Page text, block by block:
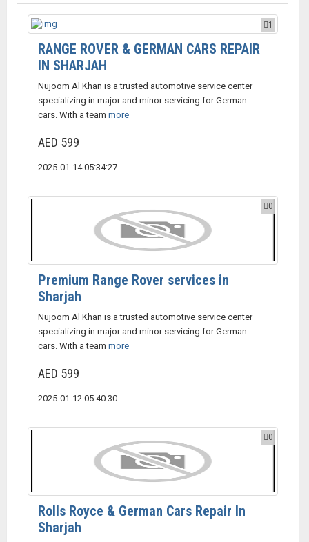
1
RANGE ROVER & GERMAN CARS REPAIR
IN SHARJAH
Nujoom Al Khan is a trusted automotive service center
specializing in major and minor servicing for German
cars. With a team more
AED 599
2025-01-14 05:34:27
0
Premium Range Rover services in
Sharjah
Nujoom Al Khan is a trusted automotive service center
specializing in major and minor servicing for German
cars. With a team more
AED 599
2025-01-12 05:40:30
0
Rolls Royce & German Cars Repair In
Sharjah